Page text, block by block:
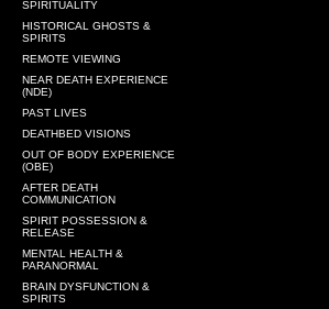
SPIRITUALITY
HISTORICAL GHOSTS &
SPIRITS
REMOTE VIEWING
NEAR DEATH EXPERIENCE
(NDE)
PAST LIVES
DEATHBED VISIONS
OUT OF BODY EXPERIENCE
(OBE)
AFTER DEATH
COMMUNICATION
SPIRIT POSSESSION &
RELEASE
MENTAL HEALTH &
PARANORMAL
BRAIN DYSFUNCTION &
SPIRITS